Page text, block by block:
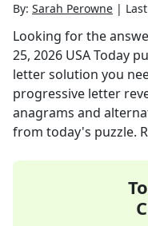
By: Sarah Perowne |
Looking for the
25, 2026 USA Today
letter solution you
progressive letter
anagrams and
from today's puzzle.